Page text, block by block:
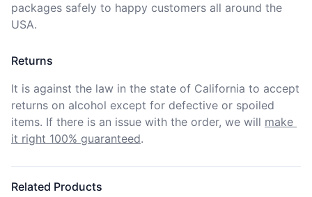
packages safely to happy customers all around the
USA.
Returns
It is against the law in the state of California to accept
returns on alcohol except for defective or spoiled
items. If there is an issue with the order, we will make
it right 100% guaranteed.
Related Products